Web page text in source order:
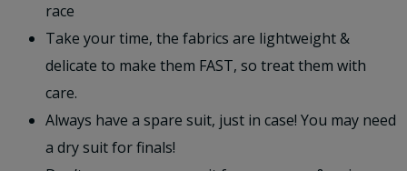
race
Take your time, the fabrics are lightweight &
delicate to make them FAST, so treat them with
care.
Always have a spare suit, just in case! You may need
a dry suit for finals!